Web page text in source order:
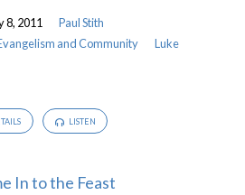
8, 2011
Paul Stith
and Community
Luke
LISTEN
In to the Feast